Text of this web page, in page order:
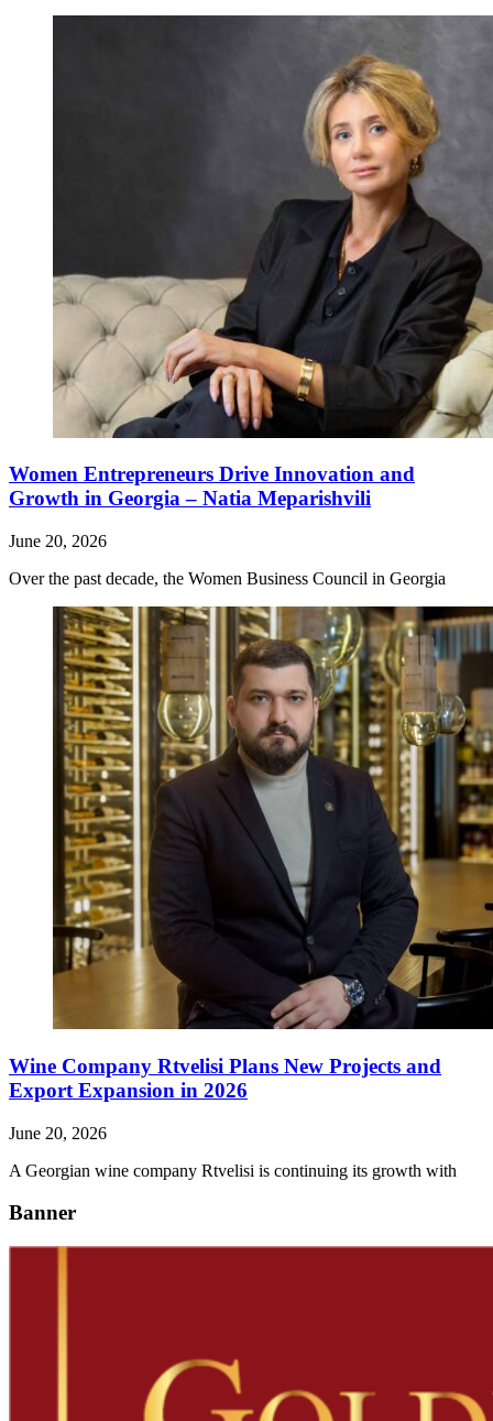
Women Entrepreneurs Drive Innovation and
Growth in Georgia – Natia Meparishvili
June 20, 2026
Over the past decade, the Women Business Council in Georgia
Wine Company Rtvelisi Plans New Projects and
Export Expansion in 2026
June 20, 2026
A Georgian wine company Rtvelisi is continuing its growth with
Banner